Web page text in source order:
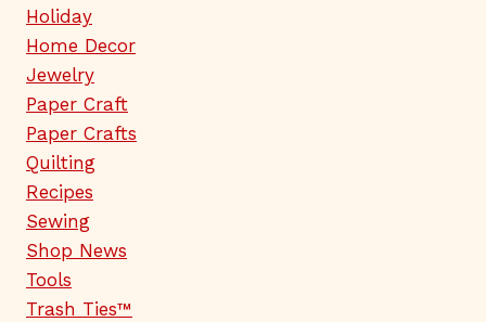
Holiday
Home Decor
Jewelry
Paper Craft
Paper Crafts
Quilting
Recipes
Sewing
Shop News
Tools
Trash Ties™